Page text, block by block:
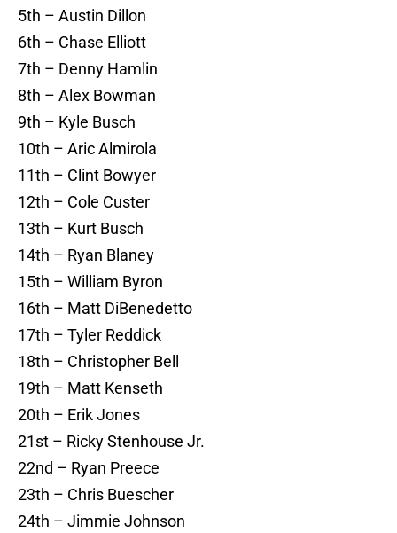
5th – Austin Dillon
6th – Chase Elliott
7th – Denny Hamlin
8th – Alex Bowman
9th – Kyle Busch
10th – Aric Almirola
11th – Clint Bowyer
12th – Cole Custer
13th – Kurt Busch
14th – Ryan Blaney
15th – William Byron
16th – Matt DiBenedetto
17th – Tyler Reddick
18th – Christopher Bell
19th – Matt Kenseth
20th – Erik Jones
21st – Ricky Stenhouse Jr.
22nd – Ryan Preece
23th – Chris Buescher
24th – Jimmie Johnson